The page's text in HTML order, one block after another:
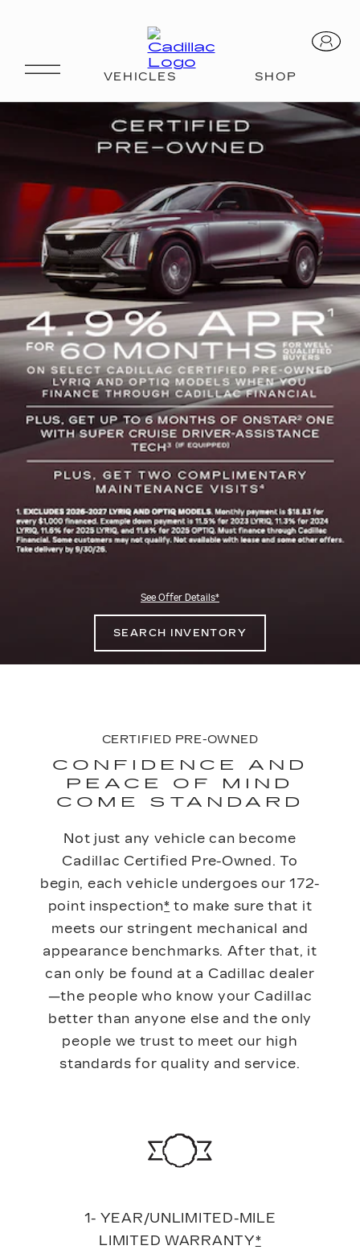
See Offer Details*
SEARCH INVENTORY
CERTIFIED PRE-OWNED
CONFIDENCE AND
PEACE OF MIND
COME STANDARD
Not just any vehicle can become
Cadillac Certified Pre-Owned. To
begin, each vehicle undergoes our 172-
point inspection* to make sure that it
meets our stringent mechanical and
appearance benchmarks. After that, it
can only be found at a Cadillac dealer
—the people who know your Cadillac
better than anyone else and the only
people we trust to meet our high
standards for quality and service.
1- YEAR/UNLIMITED-MILE
LIMITED WARRANTY*